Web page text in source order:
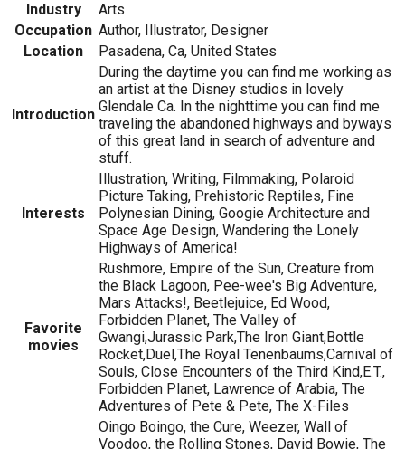
Industry
Arts
Occupation Author, Illustrator, Designer
Location
Pasadena, Ca, United States
Introduction
During the daytime you can find me working as
an artist at the Disney studios in lovely
Glendale Ca. In the nighttime you can find me
traveling the abandoned highways and byways
of this great land in search of adventure and
stuff.
Interests
Illustration, Writing, Filmmaking, Polaroid
Picture Taking, Prehistoric Reptiles, Fine
Polynesian Dining, Googie Architecture and
Space Age Design, Wandering the Lonely
Highways of America!
Favorite
movies
Rushmore, Empire of the Sun, Creature from
the Black Lagoon, Pee-wee's Big Adventure,
Mars Attacks!, Beetlejuice, Ed Wood,
Forbidden Planet, The Valley of
Gwangi,Jurassic Park,The Iron Giant,Bottle
Rocket,Duel,The Royal Tenenbaums,Carnival of
Souls, Close Encounters of the Third Kind,E.T.,
Forbidden Planet, Lawrence of Arabia, The
Adventures of Pete & Pete, The X-Files
Oingo Boingo, the Cure, Weezer, Wall of
Voodoo, the Rolling Stones, David Bowie, The